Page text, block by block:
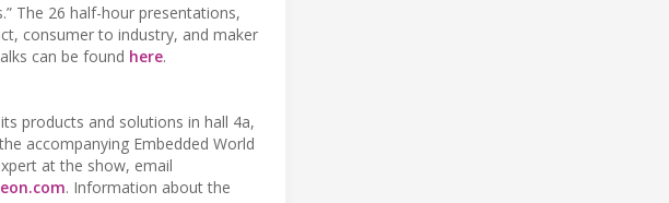
The 26 half-hour presentations,
consumer to industry, and maker
can be found here.
products and solutions in hall 4a,
accompanying Embedded World
at the show, email
. Information about the